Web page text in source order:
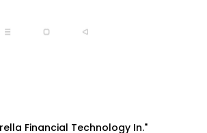
Financial Technology In."